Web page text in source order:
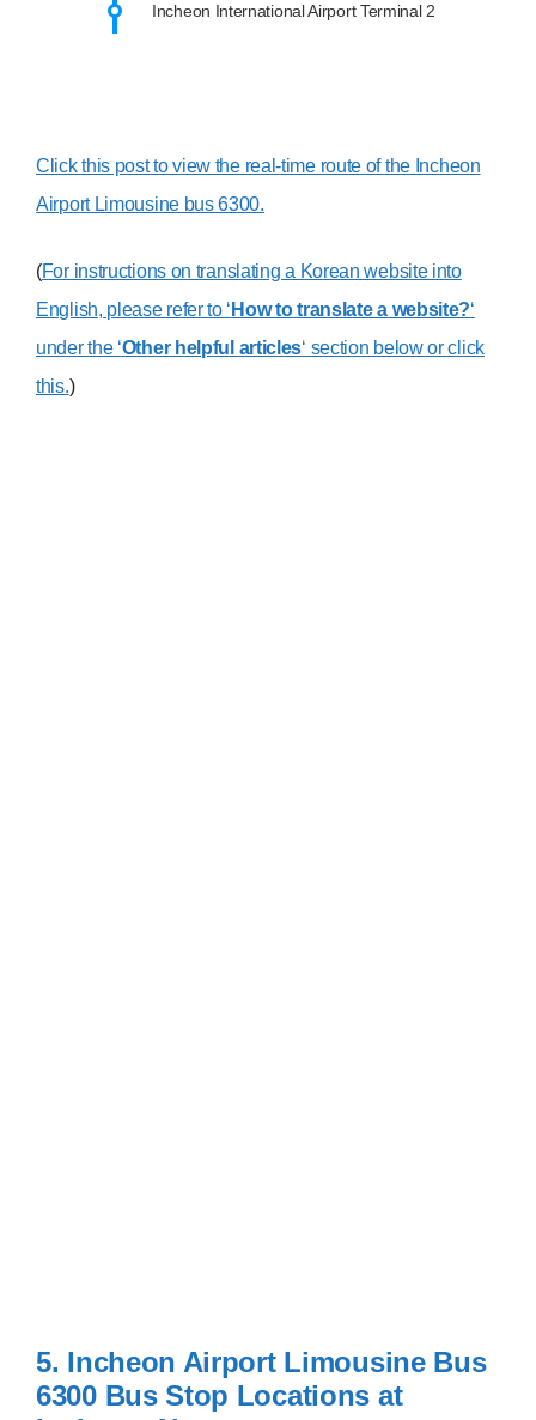
Incheon International Airport Terminal 2
Click this post to view the real-time route of the Incheon
Airport Limousine bus 6300.
(For instructions on translating a Korean website into
English, please refer to ‘ How to translate a website?‘
under the ‘Other helpful articles‘ section below or click
this.)
5. Incheon Airport Limousine Bus
6300 Bus Stop Locations at